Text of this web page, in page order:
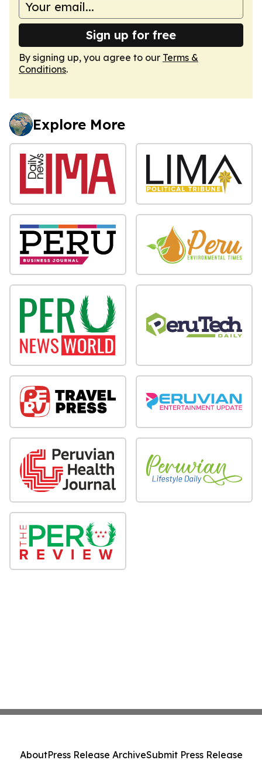
Sign up for free
By signing up, you agree to our Terms &
Conditions.
Explore More
AboutPress Release ArchiveSubmit Press Release